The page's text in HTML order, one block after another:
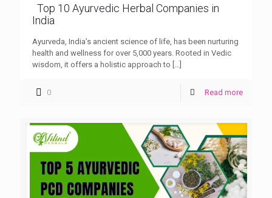
Top 10 Ayurvedic Herbal Companies in
India
Ayurveda, India’s ancient science of life, has been nurturing
health and wellness for over 5,000 years. Rooted in Vedic
wisdom, it offers a holistic approach to
0 Read more